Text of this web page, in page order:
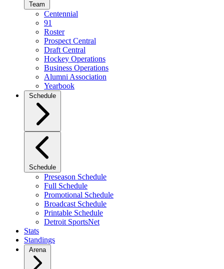
Team
Centennial
91
Roster
Prospect Central
Draft Central
Hockey Operations
Business Operations
Alumni Association
Yearbook
Schedule
Schedule
Preseason Schedule
Full Schedule
Promotional Schedule
Broadcast Schedule
Printable Schedule
Detroit SportsNet
Stats
Standings
Arena